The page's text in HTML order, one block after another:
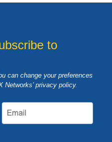
to
can change your preferences
Networks’ privacy policy.